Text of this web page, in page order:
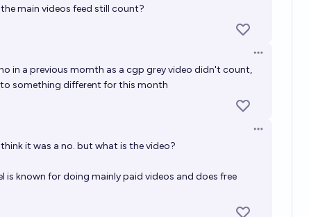
main videos feed still count?
Open options
in a previous momth as a cgp grey video didn't count,
something different for this month
Open options
it was a no. but what is the video?
is known for doing mainly paid videos and does free